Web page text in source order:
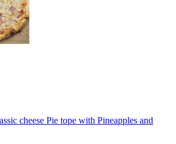
cheese Pie tope with Pineapples and